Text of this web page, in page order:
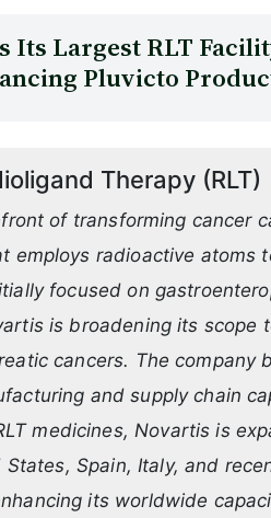
Its Largest RLT
Pluvicto
Therapy (RLT)
of transforming cancer
employs radioactive atoms
focused on
is broadening its scope
cancers. The company
and supply chain
medicines, Novartis is
Spain, Italy, and
its worldwide